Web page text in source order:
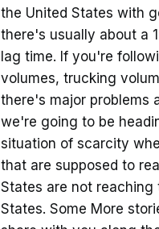
the United States with
there's usually about a
lag time. If you're
volumes, trucking
there's major problems
we're going to be
situation of scarcity
that are supposed to
States are not reaching
States. Some More